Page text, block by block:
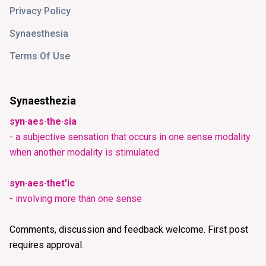
Privacy Policy
Synaesthesia
Terms Of Use
Synaesthezia
syn·aes·the·sia
- a subjective sensation that occurs in one sense modality
when another modality is stimulated
syn·aes·thet'ic
- involving more than one sense
Comments, discussion and feedback welcome. First post
requires approval.